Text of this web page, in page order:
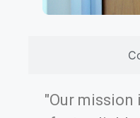
"Our mission